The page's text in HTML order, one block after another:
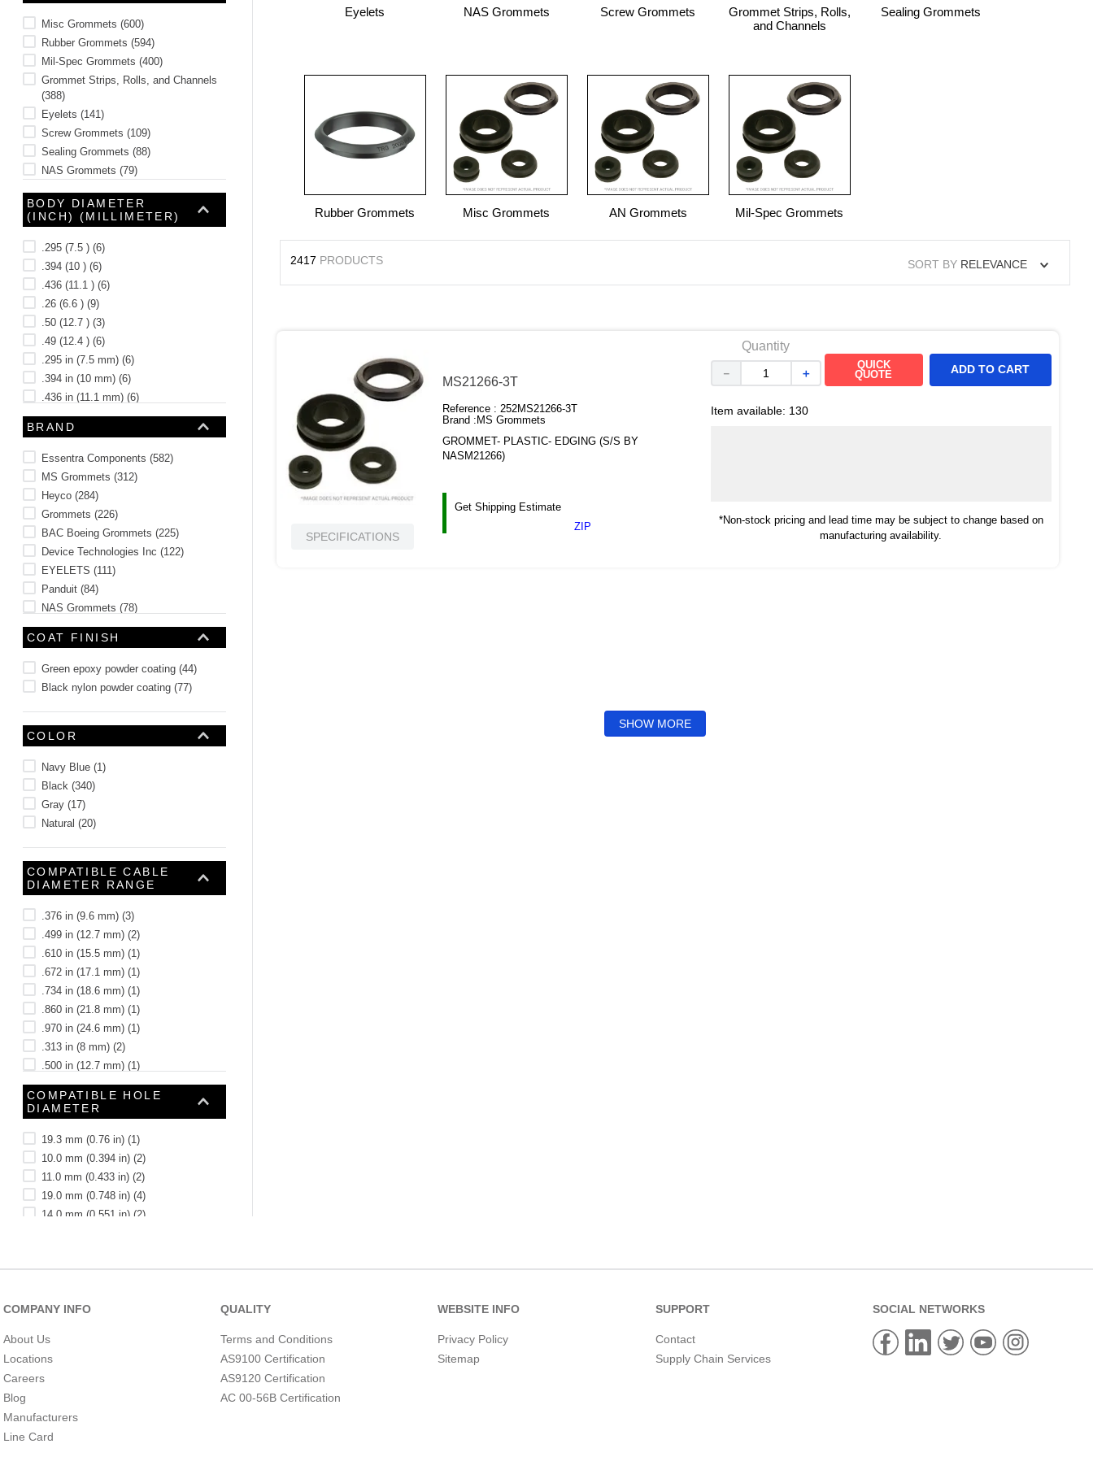
Misc Grommets (600)
Rubber Grommets (594)
Mil-Spec Grommets (400)
Grommet Strips, Rolls, and Channels
(388)
Eyelets (141)
Screw Grommets (109)
Sealing Grommets (88)
NAS Grommets (79)
BODY DIAMETER
(INCH) (MILLIMETER)
.295 (7.5 ) (6)
.394 (10 ) (6)
.436 (11.1 ) (6)
.26 (6.6 ) (9)
.50 (12.7 ) (3)
.49 (12.4 ) (6)
.295 in (7.5 mm) (6)
.394 in (10 mm) (6)
.436 in (11.1 mm) (6)
.50 in (12.7 mm) (3)
See 3 more
BRAND
Essentra Components (582)
MS Grommets (312)
Heyco (284)
Grommets (226)
BAC Boeing Grommets (225)
Device Technologies Inc (122)
EYELETS (111)
Panduit (84)
NAS Grommets (78)
Military Spec Grommets (76)
See 28 more
COAT FINISH
Green epoxy powder coating (44)
Black nylon powder coating (77)
COLOR
Navy Blue (1)
Black (340)
Gray (17)
Natural (20)
COMPATIBLE CABLE
DIAMETER RANGE
.376 in (9.6 mm) (3)
.499 in (12.7 mm) (2)
.610 in (15.5 mm) (1)
.672 in (17.1 mm) (1)
.734 in (18.6 mm) (1)
.860 in (21.8 mm) (1)
.970 in (24.6 mm) (1)
.313 in (8 mm) (2)
.500 in (12.7 mm) (1)
.125 in (3.2 mm) (1)
See 39 more
COMPATIBLE HOLE
DIAMETER
19.3 mm (0.76 in) (1)
10.0 mm (0.394 in) (2)
11.0 mm (0.433 in) (2)
19.0 mm (0.748 in) (4)
14.0 mm (0.551 in) (2)
25.5 mm (1.004 in) (2)
22.0 mm (0.866 in)
See 90 more
(MILLIMETER)
Eyelets NAS Grommets Screw Grommets
Grommet Strips, Rolls,
and Channels
Sealing Grommets
Rubber Grommets Misc Grommets AN Grommets Mil-Spec Grommets
2417 PRODUCTS SORT BY RELEVANCE
SPECIFICATIONS
MS21266-3T
Reference : 252MS21266-3T
Brand : MS Grommets
GROMMET- PLASTIC- EDGING (S/S BY
NASM21266)
Get Shipping Estimate
ZIP
Quantity
＋
－
QUICK
QUOTE
ADD TO CART
Item available: 130
*Non-stock pricing and lead time may be subject to change based on
manufacturing availability.
SHOW MORE
COMPANY INFO
About Us
Locations
Careers
Blog
Manufacturers
Line Card
QUALITY
Terms and Conditions
AS9100 Certification
AS9120 Certification
AC 00-56B Certification
WEBSITE INFO
Privacy Policy
Sitemap
SUPPORT
Contact
Supply Chain Services
SOCIAL NETWORKS